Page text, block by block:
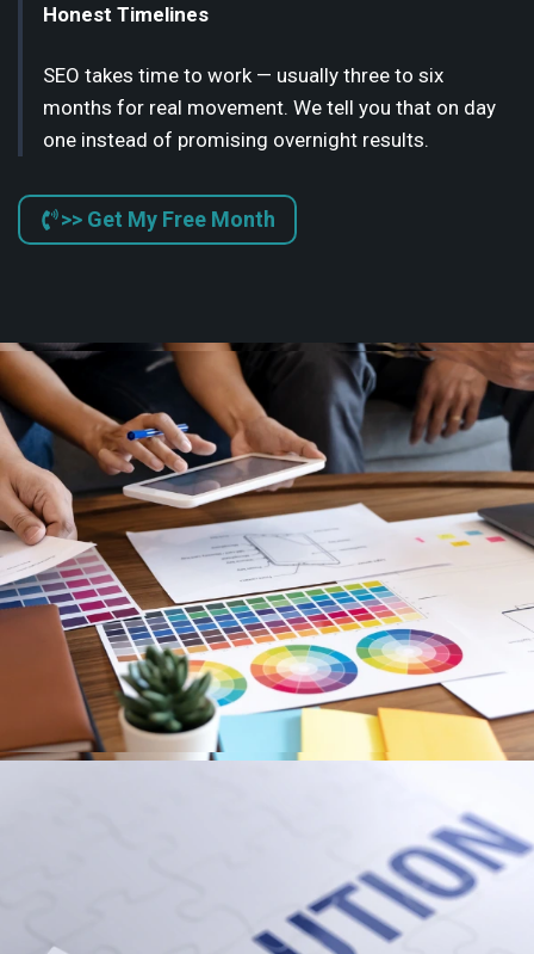
Honest Timelines
SEO takes time to work — usually three to six
months for real movement. We tell you that on day
one instead of promising overnight results.
>> Get My Free Month